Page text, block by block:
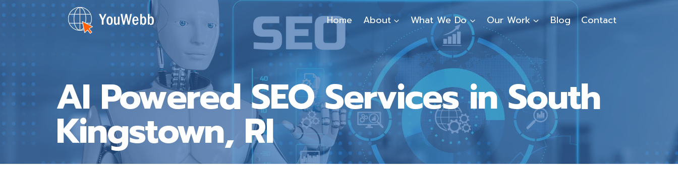
Skip
Home About What We Do Our Work Blog Contact
AI Powered SEO Services in South
Kingstown, RI